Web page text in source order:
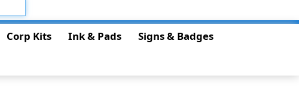
Corp Kits Ink & Pads
Signs & Badges